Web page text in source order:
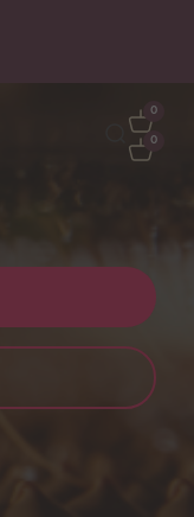
0
0